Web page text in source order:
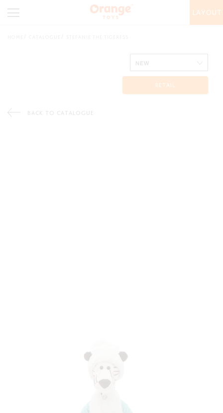
RETAIL
BACK TO CATALOGUE